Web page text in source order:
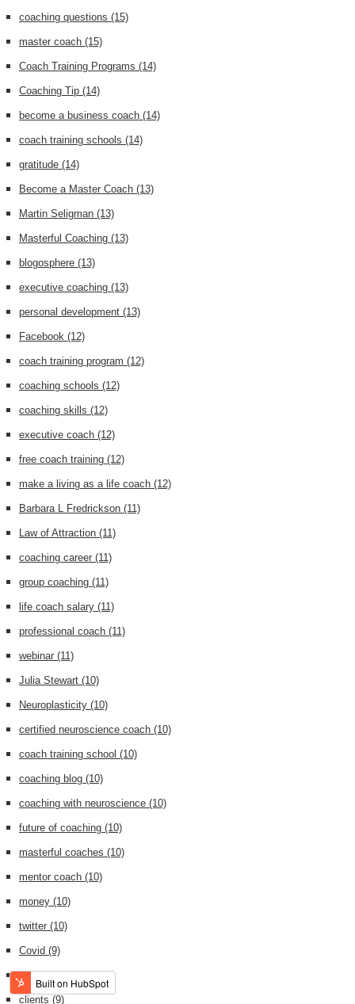
coaching questions (15)
master coach (15)
Coach Training Programs (14)
Coaching Tip (14)
become a business coach (14)
coach training schools (14)
gratitude (14)
Become a Master Coach (13)
Martin Seligman (13)
Masterful Coaching (13)
blogosphere (13)
executive coaching (13)
personal development (13)
Facebook (12)
coach training program (12)
coaching schools (12)
coaching skills (12)
executive coach (12)
free coach training (12)
make a living as a life coach (12)
Barbara L Fredrickson (11)
Law of Attraction (11)
coaching career (11)
group coaching (11)
life coach salary (11)
professional coach (11)
webinar (11)
Julia Stewart (10)
Neuroplasticity (10)
certified neuroscience coach (10)
coach training school (10)
coaching blog (10)
coaching with neuroscience (10)
future of coaching (10)
masterful coaches (10)
mentor coach (10)
money (10)
twitter (10)
Covid (9)
Tony Robbins(9)
clients (9)